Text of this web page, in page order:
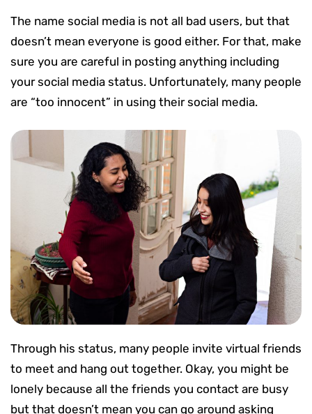
The name social media is not all bad users, but that
doesn’t mean everyone is good either. For that, make
sure you are careful in posting anything including
your social media status. Unfortunately, many people
are “too innocent” in using their social media.
Through his status, many people invite virtual friends
to meet and hang out together. Okay, you might be
lonely because all the friends you contact are busy
but that doesn’t mean you can go around asking